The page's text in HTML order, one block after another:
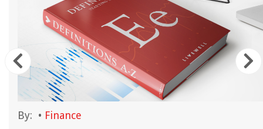
By: • Finance